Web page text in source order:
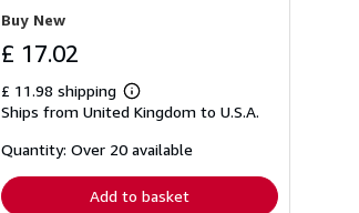
Buy New
£ 17.02
£ 11.98 shipping
Learn
more
shipping
Ships from United Kingdom to U.S.A.
Quantity: Over 20 available
Add to basket